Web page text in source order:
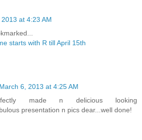
at 4:23 AM
starts with R till April 15th
March 6, 2013 at 4:25 AM
made n delicious looking
presentation n pics dear...well done!